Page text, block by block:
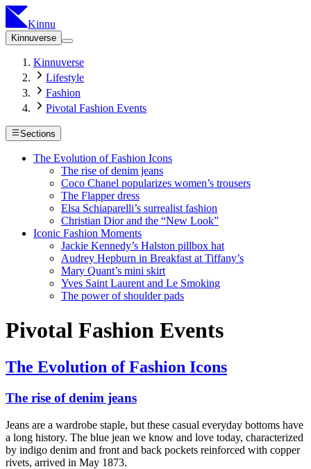
Kinnu
Kinnuverse
Kinnuverse
Lifestyle
Fashion
Pivotal Fashion Events
Sections
The Evolution of Fashion Icons
The rise of denim jeans
Coco Chanel popularizes women’s trousers
The Flapper dress
Elsa Schiaparelli’s surrealist fashion
Christian Dior and the “New Look”
Iconic Fashion Moments
Jackie Kennedy’s Halston pillbox hat
Audrey Hepburn in Breakfast at Tiffany’s
Mary Quant’s mini skirt
Yves Saint Laurent and Le Smoking
The power of shoulder pads
Pivotal Fashion Events
The Evolution of Fashion Icons
The rise of denim jeans
Jeans are a wardrobe staple, but these casual everyday bottoms have
a long history. The blue jean we know and love today, characterized
by indigo denim and front and back pockets reinforced with copper
rivets, arrived in May 1873.